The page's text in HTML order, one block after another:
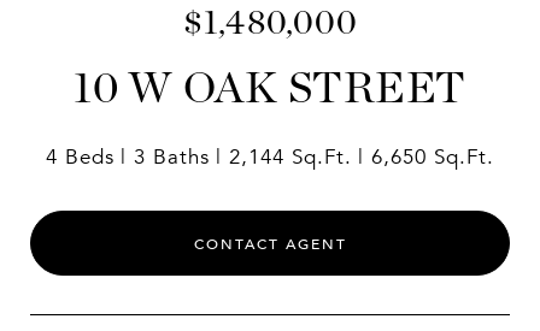
$1,480,000
10 W OAK STREET
4 Beds 3 Baths 2,144 Sq.Ft. 6,650 Sq.Ft.
CONTACT AGENT